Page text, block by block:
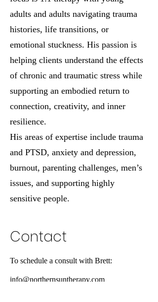
adults and adults navigating trauma
histories, life transitions, or
emotional stuckness. His passion is
helping clients understand the effects
of chronic and traumatic stress while
supporting an embodied return to
connection, creativity, and inner
resilience.
His areas of expertise include trauma
and PTSD, anxiety and depression,
burnout, parenting challenges, men’s
issues, and supporting highly
sensitive people.
Contact
To schedule a consult with Brett:
info@northernsuntherapy.com